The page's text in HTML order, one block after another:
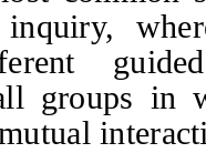
groups in